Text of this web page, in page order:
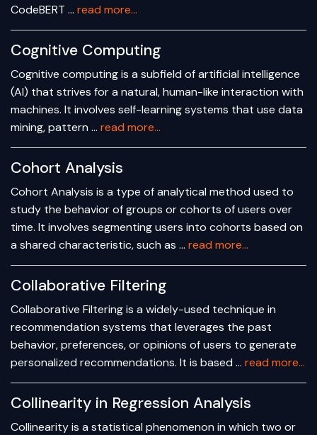
CodeBERT … read more...
Cognitive Computing
Cognitive computing is a subfield of artificial intelligence
(AI) that strives for a natural, human-like interaction with
machines. It involves self-learning systems that use data
mining, pattern … read more...
Cohort Analysis
Cohort Analysis is a type of analytical method used to
study the behavior of groups or cohorts of users over
time. It involves segmenting users into cohorts based on
a shared characteristic, such as … read more...
Collaborative Filtering
Collaborative Filtering is a widely-used technique in
recommendation systems that leverages the past
behavior, preferences, or opinions of users to generate
personalized recommendations. It is based … read more...
Collinearity in Regression Analysis
Collinearity is a statistical phenomenon in which two or